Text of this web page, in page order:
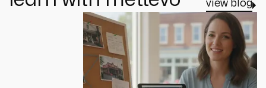
view blog